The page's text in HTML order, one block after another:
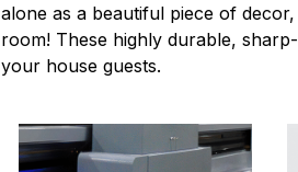
alone as a beautiful piece of
room! These highly durable,
your house guests.